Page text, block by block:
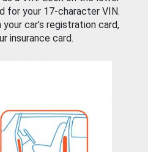
for your 17-character VIN.
car’s registration card,
insurance card.